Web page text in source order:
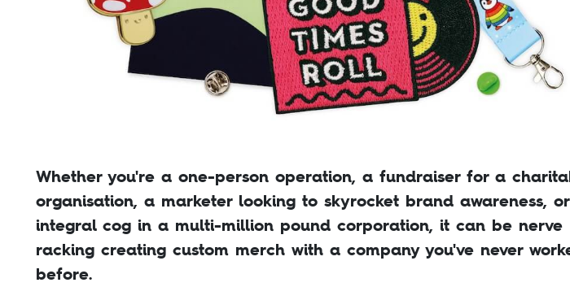
Whether you're a one-person operation, a fundraiser for a
organisation, a marketer looking to skyrocket brand awareness,
integral cog in a multi-million pound corporation, it can be nerve
racking creating custom merch with a company you've never
before.